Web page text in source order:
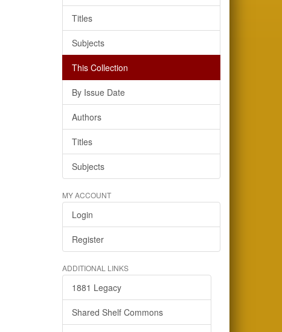
Titles
Subjects
This Collection
By Issue Date
Authors
Titles
Subjects
MY ACCOUNT
Login
Register
ADDITIONAL LINKS
1881 Legacy
Shared Shelf Commons